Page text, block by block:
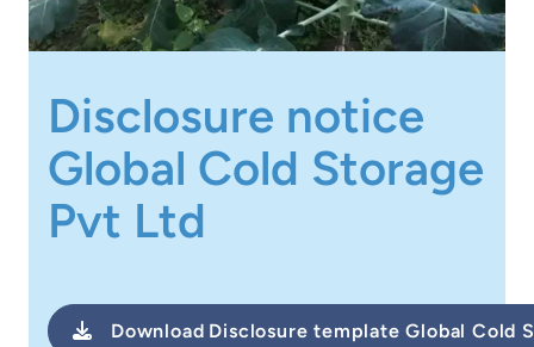
Disclosure notice
Global Cold Storage
Pvt Ltd
Download Disclosure template Global Cold